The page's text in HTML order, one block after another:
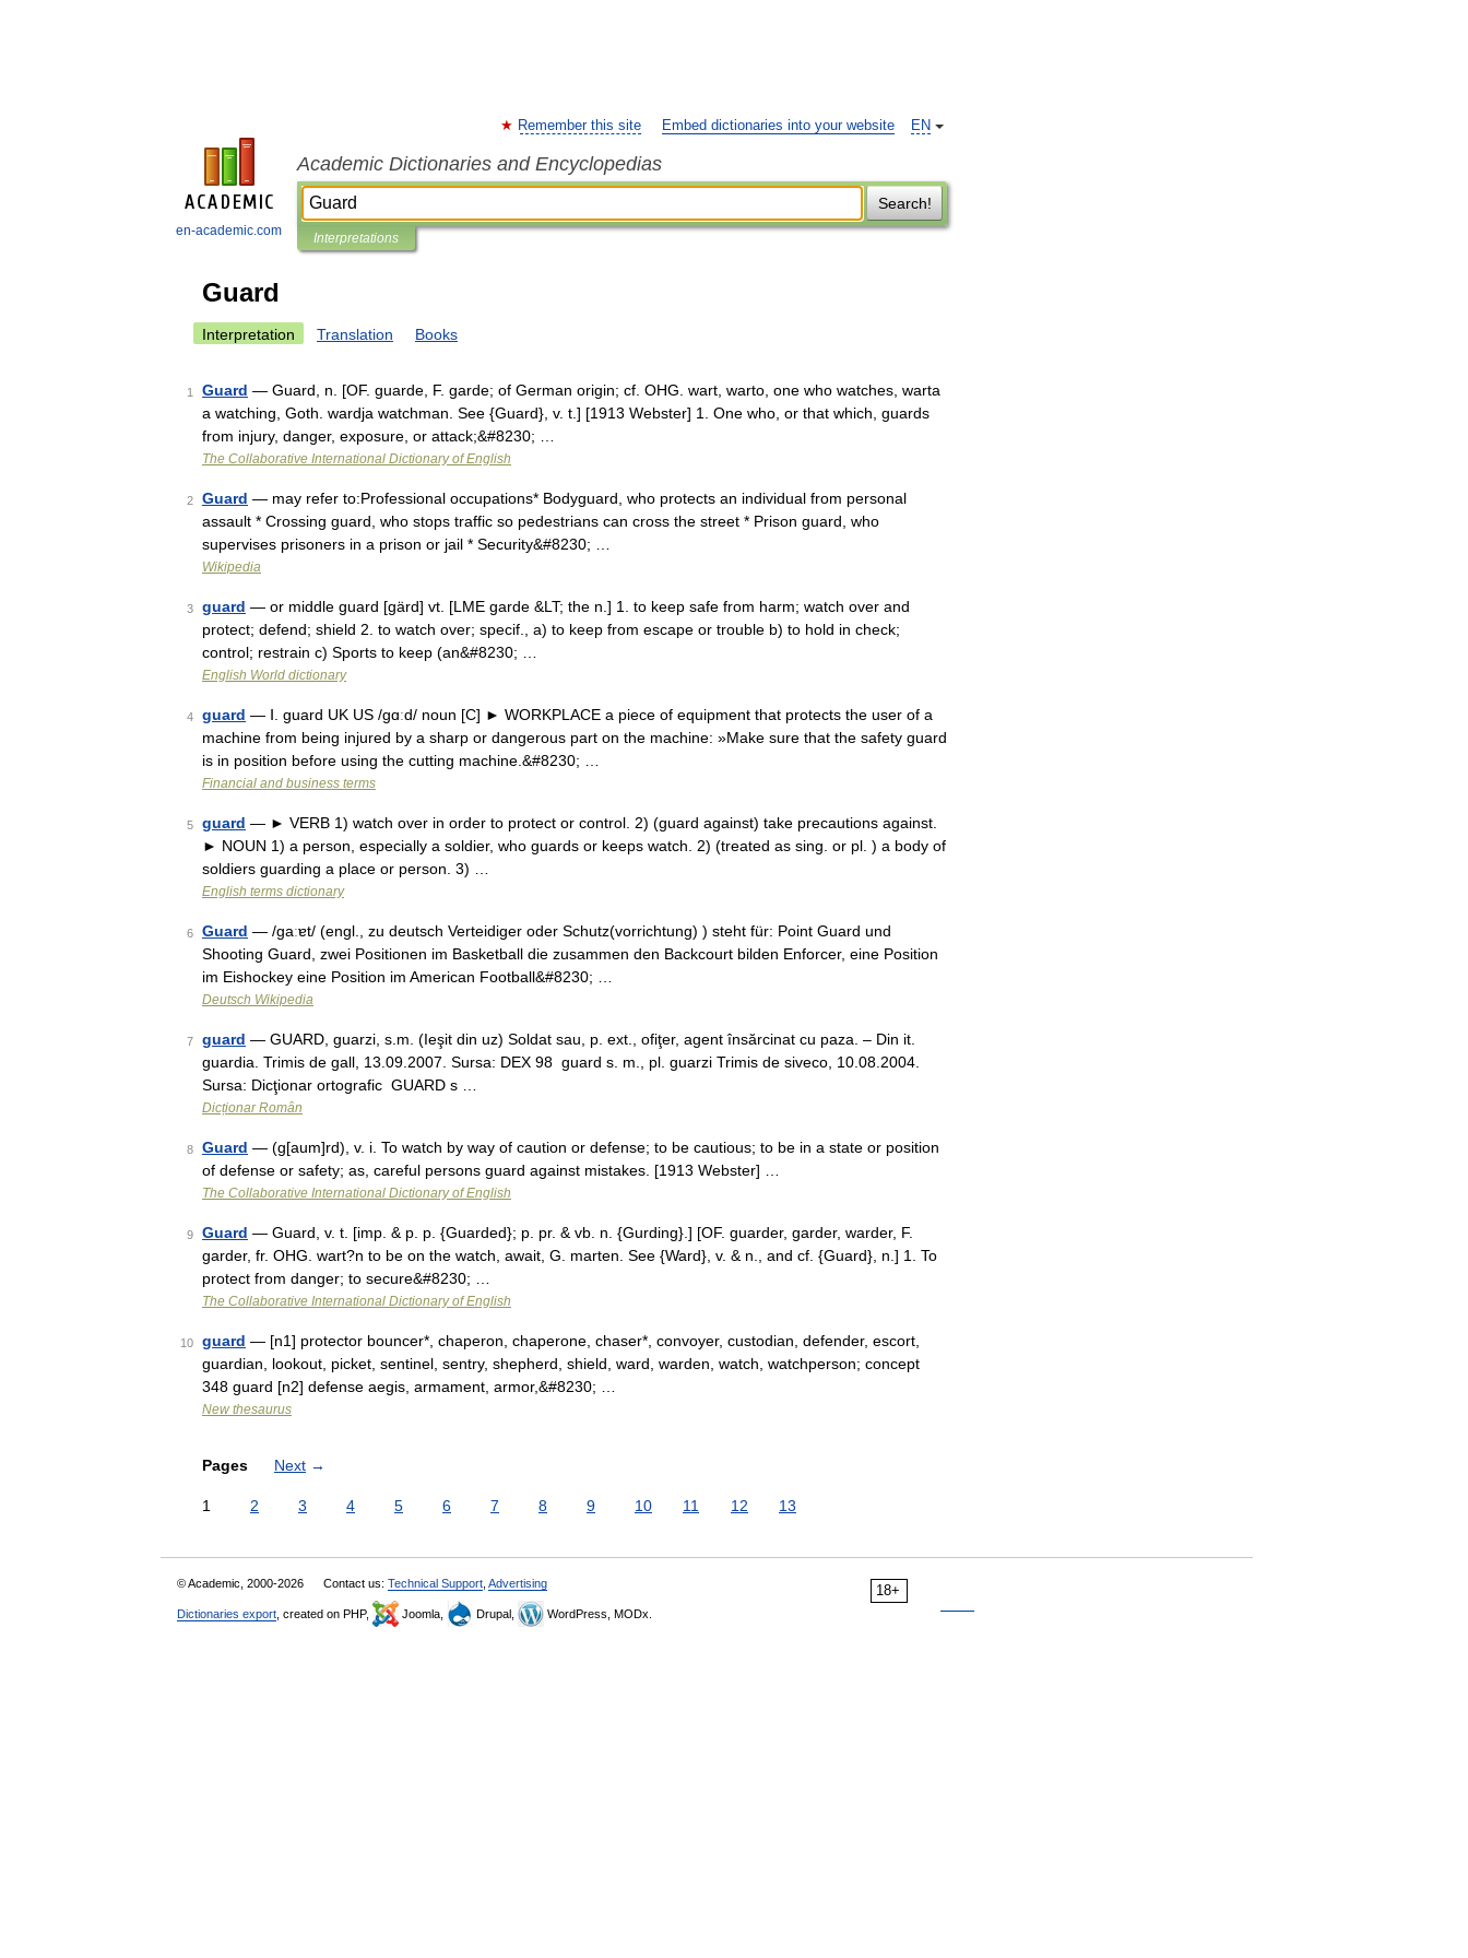
en-academic.com
EN
Remember this site Embed dictionaries into your website
Academic Dictionaries and Encyclopedias
Search!
Interpretations
Guard
Interpretation Translation Books
1 Guard — Guard, n. [OF. guarde, F. garde; of German origin; cf. OHG. wart, warto, one who watches, warta
a watching, Goth. wardja watchman. See {Guard}, v. t.] [1913 Webster] 1. One who, or that which, guards
from injury, danger, exposure, or attack;&#8230; …
The Collaborative International Dictionary of English
2 Guard — may refer to:Professional occupations* Bodyguard, who protects an individual from personal
assault * Crossing guard, who stops traffic so pedestrians can cross the street * Prison guard, who
supervises prisoners in a prison or jail * Security&#8230; …
Wikipedia
3 guard — or middle guard [gärd] vt. [LME garde &LT; the n.] 1. to keep safe from harm; watch over and
protect; defend; shield 2. to watch over; specif., a) to keep from escape or trouble b) to hold in check;
control; restrain c) Sports to keep (an&#8230; …
English World dictionary
4 guard — Ⅰ. guard UK US /gɑːd/ noun [C] ► WORKPLACE a piece of equipment that protects the user of a
machine from being injured by a sharp or dangerous part on the machine: »Make sure that the safety guard
is in position before using the cutting machine.&#8230; …
Financial and business terms
5 guard — ► VERB 1) watch over in order to protect or control. 2) (guard against) take precautions against.
► NOUN 1) a person, especially a soldier, who guards or keeps watch. 2) (treated as sing. or pl. ) a body of
soldiers guarding a place or person. 3) …
English terms dictionary
6 Guard — /ɡaːɐt/ (engl., zu deutsch Verteidiger oder Schutz(vorrichtung) ) steht für: Point Guard und
Shooting Guard, zwei Positionen im Basketball die zusammen den Backcourt bilden Enforcer, eine Position
im Eishockey eine Position im American Football&#8230; …
Deutsch Wikipedia
7 guard — GUARD, guarzi, s.m. (Ieşit din uz) Soldat sau, p. ext., ofiţer, agent însărcinat cu paza. – Din it.
guardia. Trimis de gall, 13.09.2007. Sursa: DEX 98 guard s. m., pl. guarzi Trimis de siveco, 10.08.2004.
Sursa: Dicţionar ortografic GUARD s …
Dicționar Român
8 Guard — (g[aum]rd), v. i. To watch by way of caution or defense; to be cautious; to be in a state or position
of defense or safety; as, careful persons guard against mistakes. [1913 Webster] …
The Collaborative International Dictionary of English
9 Guard — Guard, v. t. [imp. & p. p. {Guarded}; p. pr. & vb. n. {Gurding}.] [OF. guarder, garder, warder, F.
garder, fr. OHG. wart?n to be on the watch, await, G. marten. See {Ward}, v. & n., and cf. {Guard}, n.] 1. To
protect from danger; to secure&#8230; …
The Collaborative International Dictionary of English
10 guard — [n1] protector bouncer*, chaperon, chaperone, chaser*, convoyer, custodian, defender, escort,
guardian, lookout, picket, sentinel, sentry, shepherd, shield, ward, warden, watch, watchperson; concept
348 guard [n2] defense aegis, armament, armor,&#8230; …
New thesaurus
Pages Next →
1 2 3 4 5 6 7 8 9 10 11 12 13
18+
© Academic, 2000-2026 Contact us: Technical Support Advertising
Dictionaries export , created on PHP, Joomla, Drupal, WordPress, MODx.